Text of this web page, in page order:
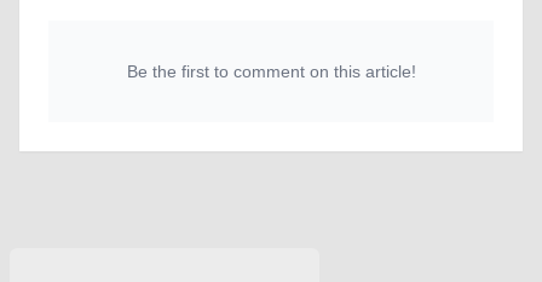
Be the first to comment on this article!